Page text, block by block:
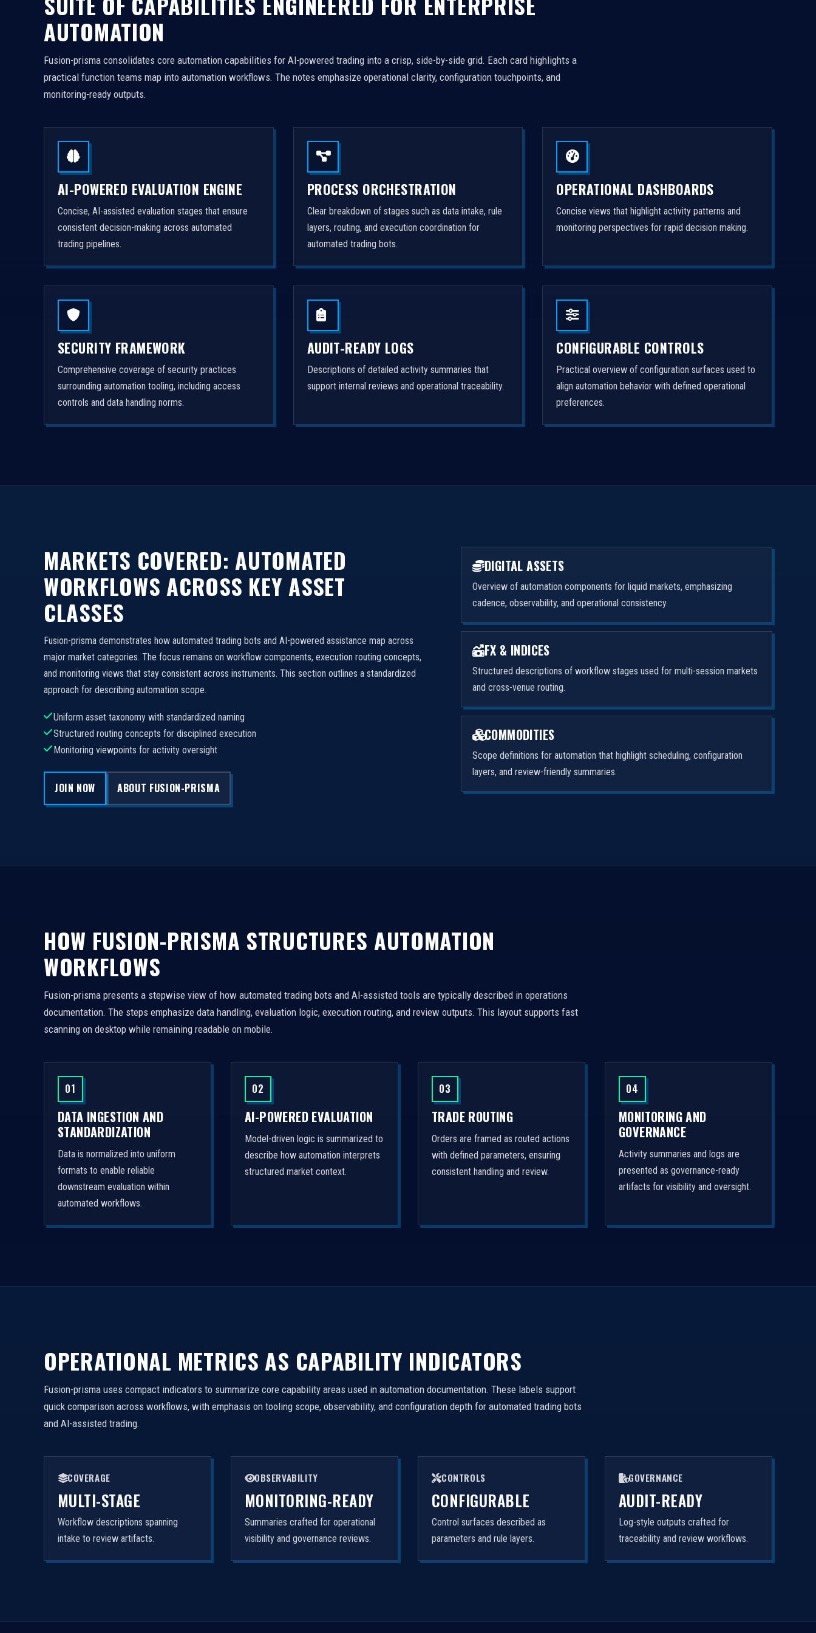
AUTOMATION
Fusion-prisma consolidates core automation capabilities for AI-powered trading into a crisp, side-by-side grid. Each card highlights a
practical function teams map into automation workflows. The notes emphasize operational clarity, configuration touchpoints, and
monitoring-ready outputs.
AI-POWERED EVALUATION ENGINE
Concise, AI-assisted evaluation stages that ensure
consistent decision-making across automated
trading pipelines.
PROCESS ORCHESTRATION
Clear breakdown of stages such as data intake, rule
layers, routing, and execution coordination for
automated trading bots.
OPERATIONAL DASHBOARDS
Concise views that highlight activity patterns and
monitoring perspectives for rapid decision making.
SECURITY FRAMEWORK
Comprehensive coverage of security practices
surrounding automation tooling, including access
controls and data handling norms.
AUDIT-READY LOGS
Descriptions of detailed activity summaries that
support internal reviews and operational traceability.
CONFIGURABLE CONTROLS
Practical overview of configuration surfaces used to
align automation behavior with defined operational
preferences.
MARKETS COVERED: AUTOMATED
WORKFLOWS ACROSS KEY ASSET
CLASSES
Fusion-prisma demonstrates how automated trading bots and AI-powered assistance map across
major market categories. The focus remains on workflow components, execution routing concepts,
and monitoring views that stay consistent across instruments. This section outlines a standardized
approach for describing automation scope.
Uniform asset taxonomy with standardized naming
Structured routing concepts for disciplined execution
Monitoring viewpoints for activity oversight
JOIN NOW ABOUT FUSION-PRISMA
DIGITAL ASSETS
Overview of automation components for liquid markets, emphasizing
cadence, observability, and operational consistency.
FX & INDICES
Structured descriptions of workflow stages used for multi-session markets
and cross-venue routing.
COMMODITIES
Scope definitions for automation that highlight scheduling, configuration
layers, and review-friendly summaries.
HOW FUSION-PRISMA STRUCTURES AUTOMATION
WORKFLOWS
Fusion-prisma presents a stepwise view of how automated trading bots and AI-assisted tools are typically described in operations
documentation. The steps emphasize data handling, evaluation logic, execution routing, and review outputs. This layout supports fast
scanning on desktop while remaining readable on mobile.
01
DATA INGESTION AND
STANDARDIZATION
Data is normalized into uniform
formats to enable reliable
downstream evaluation within
automated workflows.
02
AI-POWERED EVALUATION
Model-driven logic is summarized to
describe how automation interprets
structured market context.
03
TRADE ROUTING
Orders are framed as routed actions
with defined parameters, ensuring
consistent handling and review.
04
MONITORING AND
GOVERNANCE
Activity summaries and logs are
presented as governance-ready
artifacts for visibility and oversight.
OPERATIONAL METRICS AS CAPABILITY INDICATORS
Fusion-prisma uses compact indicators to summarize core capability areas used in automation documentation. These labels support
quick comparison across workflows, with emphasis on tooling scope, observability, and configuration depth for automated trading bots
and AI-assisted trading.
COVERAGE
MULTI-STAGE
Workflow descriptions spanning
intake to review artifacts.
OBSERVABILITY
MONITORING-READY
Summaries crafted for operational
visibility and governance reviews.
CONTROLS
CONFIGURABLE
Control surfaces described as
parameters and rule layers.
GOVERNANCE
AUDIT-READY
Log-style outputs crafted for
traceability and review workflows.